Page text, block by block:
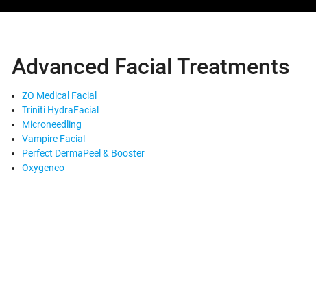
Advanced Facial Treatments
ZO Medical Facial
Triniti HydraFacial
Microneedling
Vampire Facial
Perfect DermaPeel & Booster
Oxygeneo